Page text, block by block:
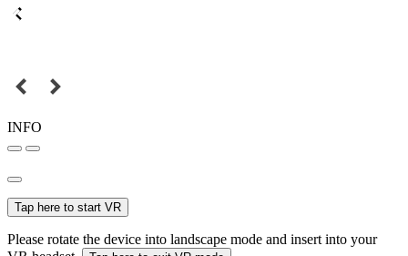
INFO
Tap here to start VR
Please rotate the device into landscape mode and insert into your